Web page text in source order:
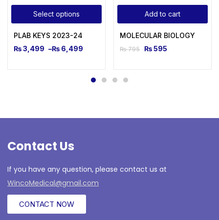
Select options
PLAB KEYS 2023-24
₨3,499 –₨ 6,499
Add to cart
MOLECULAR BIOLOGY
₨795 ₨595
Contact Us
If you have any question, please contact us at
WincoMedical@gmail.com
CONTACT NOW